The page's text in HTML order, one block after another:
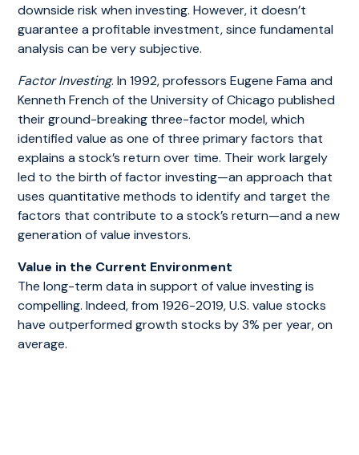
downside risk when investing. However, it doesn’t
guarantee a profitable investment, since fundamental
analysis can be very subjective.
Factor Investing. In 1992, professors Eugene Fama and
Kenneth French of the University of Chicago published
their ground-breaking three-factor model, which
identified value as one of three primary factors that
explains a stock’s return over time. Their work largely
led to the birth of factor investing—an approach that
uses quantitative methods to identify and target the
factors that contribute to a stock’s return—and a new
generation of value investors.
Value in the Current Environment
The long-term data in support of value investing is
compelling. Indeed, from 1926-2019, U.S. value stocks
have outperformed growth stocks by 3% per year, on
average.